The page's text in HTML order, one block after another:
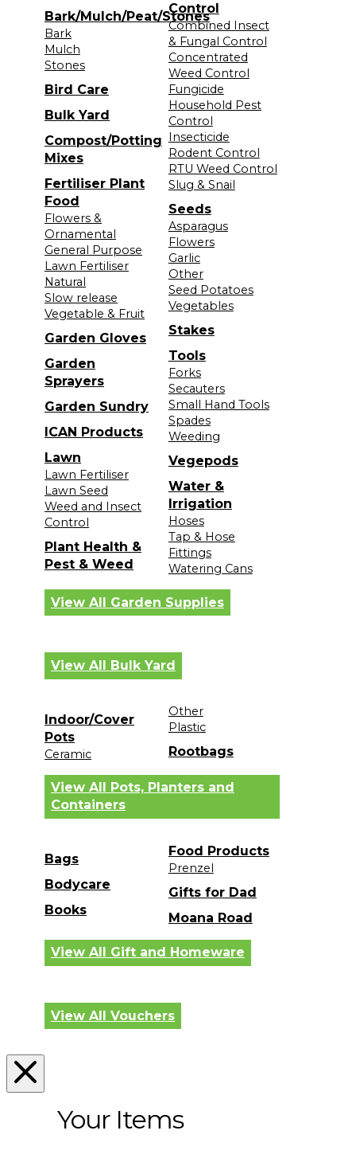
Bark/Mulch/Peat/Stones
Bark
Mulch
Stones
Bird Care
Bulk Yard
Compost/Potting
Mixes
Fertiliser Plant
Food
Flowers &
Ornamental
General Purpose
Lawn Fertiliser
Natural
Slow release
Vegetable & Fruit
Garden Gloves
Garden
Sprayers
Garden Sundry
ICAN Products
Lawn
Lawn Fertiliser
Lawn Seed
Weed and Insect
Control
Plant Health &
Pest & Weed
Control
Combined Insect
& Fungal Control
Concentrated
Weed Control
Fungicide
Household Pest
Control
Insecticide
Rodent Control
RTU Weed Control
Slug & Snail
Seeds
Asparagus
Flowers
Garlic
Other
Seed Potatoes
Vegetables
Stakes
Tools
Forks
Secauters
Small Hand Tools
Spades
Weeding
Vegepods
Water &
Irrigation
Hoses
Tap & Hose
Fittings
Watering Cans
View All Garden Supplies
View All Bulk Yard
Indoor/Cover
Pots
Ceramic
Other
Plastic
Rootbags
View All Pots, Planters and
Containers
Bags
Bodycare
Books
Food Products
Prenzel
Gifts for Dad
Moana Road
View All Gift and Homeware
View All Vouchers
Your Items